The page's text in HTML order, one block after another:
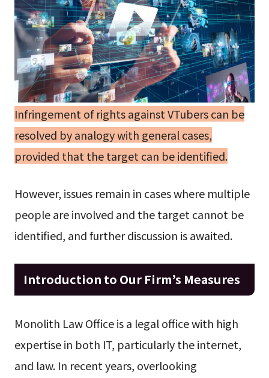
Infringement of rights against VTubers can be
resolved by analogy with general cases,
provided that the target can be identified.
However, issues remain in cases where multiple
people are involved and the target cannot be
identified, and further discussion is awaited.
Introduction to Our Firm’s Measures
Monolith Law Office is a legal office with high
expertise in both IT, particularly the internet,
and law. In recent years, overlooking